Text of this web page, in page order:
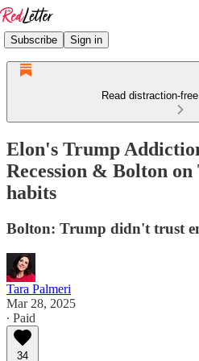
Subscribe Sign in
Read distraction-
Elon's Trump
Recession & Bolton
habits
Bolton: Trump didn't trust
Tara Palmeri
Mar 28, 2025
∙ Paid
34